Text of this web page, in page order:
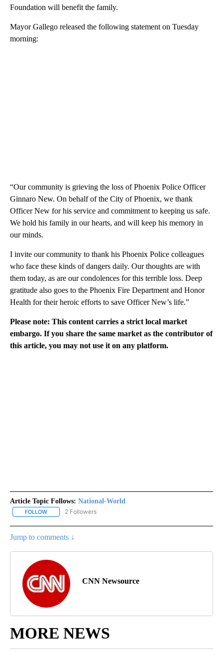
Foundation will benefit the family.
Mayor Gallego released the following statement on Tuesday
morning:
“Our community is grieving the loss of Phoenix Police Officer
Ginnaro New. On behalf of the City of Phoenix, we thank
Officer New for his service and commitment to keeping us safe.
We hold his family in our hearts, and will keep his memory in
our minds.
I invite our community to thank his Phoenix Police colleagues
who face these kinds of dangers daily. Our thoughts are with
them today, as are our condolences for this terrible loss. Deep
gratitude also goes to the Phoenix Fire Department and Honor
Health for their heroic efforts to save Officer New’s life.”
Please note: This content carries a strict local market
embargo. If you share the same market as the contributor of
this article, you may not use it on any platform.
Article Topic Follows: National-World
FOLLOW FOLLOW "NATIONAL-WORLD" TO RECEIVE NOTIFICATIONS
2 Followers
Jump to comments ↓
CNN Newsource
MORE NEWS